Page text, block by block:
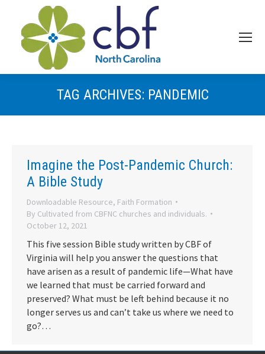
TAG ARCHIVES: PANDEMIC
Imagine the Post-Pandemic Church:
A Bible Study
Downloadable Resource, Faith Formation
By Cultivated from CBFNC churches and individuals.
October 12, 2021
This five session Bible study written by CBF of
Virginia will help you answer the questions that
have arisen as a result of pandemic life—What have
we learned that must be carried forward and
preserved? What must be left behind because it no
longer serves us and can’t take us where we need to
go?…